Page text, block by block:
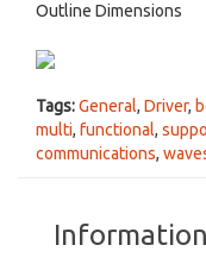
Outline Dimensions
Tags:General, Driver,
multi, functional,
communications,
Information